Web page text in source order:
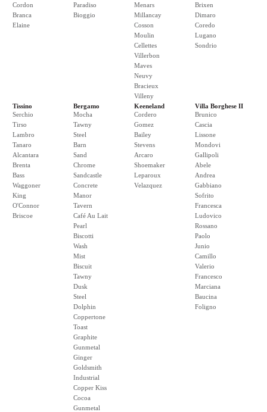
Cordon
Branca
Elaine
Paradiso
Bioggio
Menars
Millancay
Cosson
Moulin
Cellettes
Villerbon
Maves
Neuvy
Bracieux
Villeny
Brixen
Dimaro
Coredo
Lugano
Sondrio
Tissino
Serchio
Tirso
Lambro
Tanaro
Alcantara
Brenta
Bass
Waggoner
King
O'Connor
Briscoe
Bergamo
Mocha
Tawny
Steel
Barn
Sand
Chrome
Sandcastle
Concrete
Manor
Tavern
Café Au Lait
Pearl
Biscotti
Wash
Mist
Biscuit
Tawny
Dusk
Steel
Dolphin
Coppertone
Toast
Graphite
Gunmetal
Ginger
Goldsmith
Industrial
Copper Kiss
Cocoa
Gunmetal
Keeneland
Cordero
Gomez
Bailey
Stevens
Arcaro
Shoemaker
Leparoux
Velazquez
Villa Borghese II
Brunico
Cascia
Lissone
Mondovi
Gallipoli
Abele
Andrea
Gabbiano
Sofrito
Francesca
Ludovico
Rossano
Paolo
Junio
Camillo
Valerio
Francesco
Marciana
Baucina
Foligno